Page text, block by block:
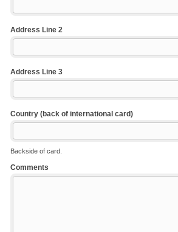
Address Line 2
Address Line 3
Country (back of international card)
Backside of card.
Comments